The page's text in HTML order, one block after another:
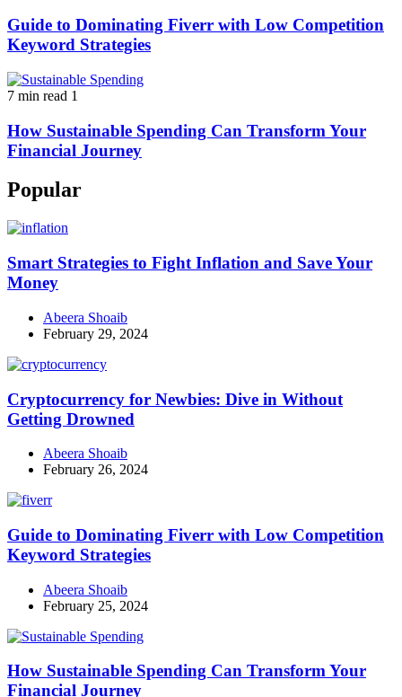
Guide to Dominating Fiverr with Low Competition
Keyword Strategies
7 min read 1
How Sustainable Spending Can Transform Your
Financial Journey
Popular
Smart Strategies to Fight Inflation and Save Your
Money
Abeera Shoaib
February 29, 2024
Cryptocurrency for Newbies: Dive in Without
Getting Drowned
Abeera Shoaib
February 26, 2024
Guide to Dominating Fiverr with Low Competition
Keyword Strategies
Abeera Shoaib
February 25, 2024
How Sustainable Spending Can Transform Your
Financial Journey